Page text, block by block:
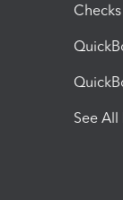
See All